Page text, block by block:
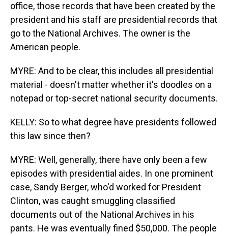
office, those records that have been created by the
president and his staff are presidential records that
go to the National Archives. The owner is the
American people.
MYRE: And to be clear, this includes all presidential
material - doesn't matter whether it's doodles on a
notepad or top-secret national security documents.
KELLY: So to what degree have presidents followed
this law since then?
MYRE: Well, generally, there have only been a few
episodes with presidential aides. In one prominent
case, Sandy Berger, who'd worked for President
Clinton, was caught smuggling classified
documents out of the National Archives in his
pants. He was eventually fined $50,000. The people